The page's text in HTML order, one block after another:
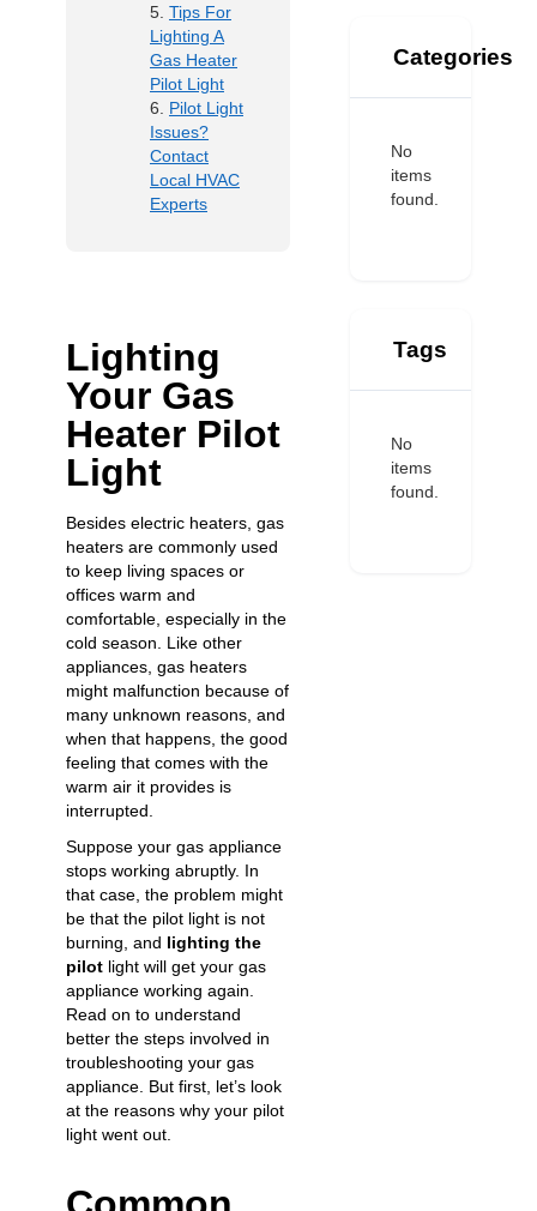
Tips For
Lighting A
Gas Heater
Pilot Light
Pilot Light
Issues?
Contact
Local HVAC
Experts
Lighting
Your Gas
Heater Pilot
Light
Besides electric heaters, gas
heaters are commonly used
to keep living spaces or
offices warm and
comfortable, especially in the
cold season. Like other
appliances, gas heaters
might malfunction because of
many unknown reasons, and
when that happens, the good
feeling that comes with the
warm air it provides is
interrupted.
Suppose your gas appliance
stops working abruptly. In
that case, the problem might
be that the pilot light is not
burning, and lighting the
pilot light will get your gas
appliance working again.
Read on to understand
better the steps involved in
troubleshooting your gas
appliance. But first, let’s look
at the reasons why your pilot
light went out.
Categories
No
items
found.
Tags
No
items
found.